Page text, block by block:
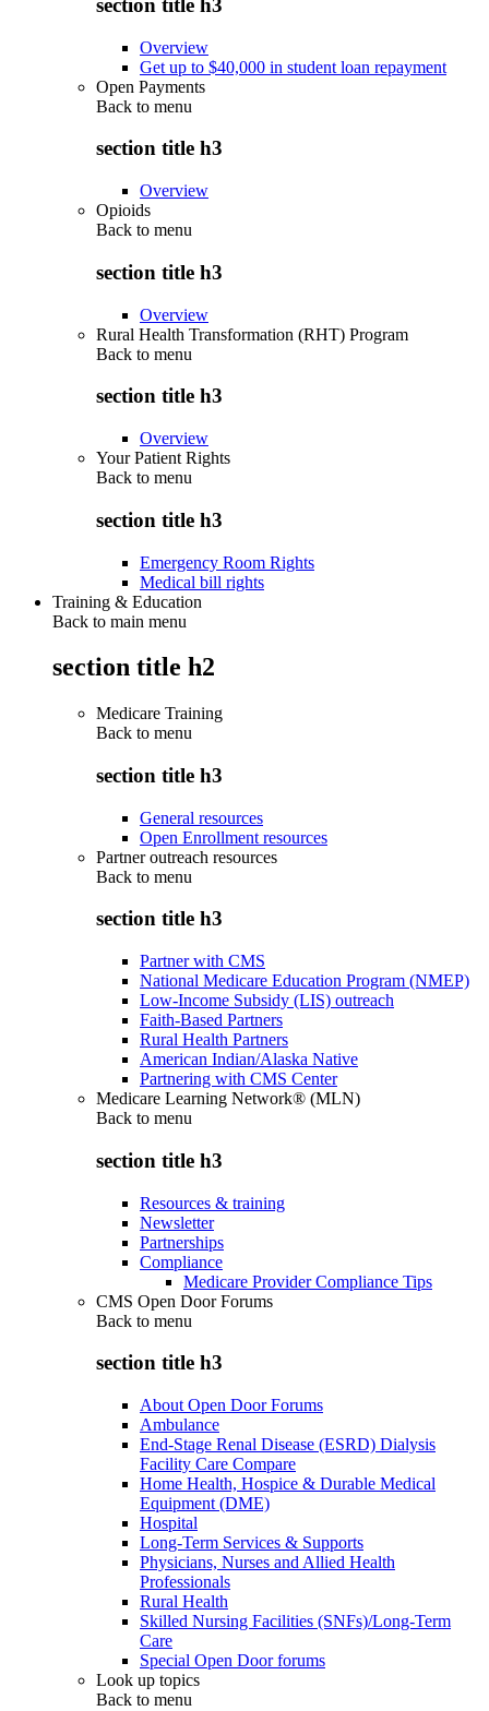
section title h3
Overview
Get up to $40,000 in student loan repayment
Open Payments
Back to menu
section title h3
Overview
Opioids
Back to menu
section title h3
Overview
Rural Health Transformation (RHT) Program
Back to menu
section title h3
Overview
Your Patient Rights
Back to menu
section title h3
Emergency Room Rights
Medical bill rights
Training & Education
Back to main menu
section title h2
Medicare Training
Back to menu
section title h3
General resources
Open Enrollment resources
Partner outreach resources
Back to menu
section title h3
Partner with CMS
National Medicare Education Program (NMEP)
Low-Income Subsidy (LIS) outreach
Faith-Based Partners
Rural Health Partners
American Indian/Alaska Native
Partnering with CMS Center
Medicare Learning Network® (MLN)
Back to menu
section title h3
Resources & training
Newsletter
Partnerships
Compliance
Medicare Provider Compliance Tips
CMS Open Door Forums
Back to menu
section title h3
About Open Door Forums
Ambulance
End-Stage Renal Disease (ESRD) Dialysis
Facility Care Compare
Home Health, Hospice & Durable Medical
Equipment (DME)
Hospital
Long-Term Services & Supports
Physicians, Nurses and Allied Health
Professionals
Rural Health
Skilled Nursing Facilities (SNFs)/Long-Term
Care
Special Open Door forums
Look up topics
Back to menu